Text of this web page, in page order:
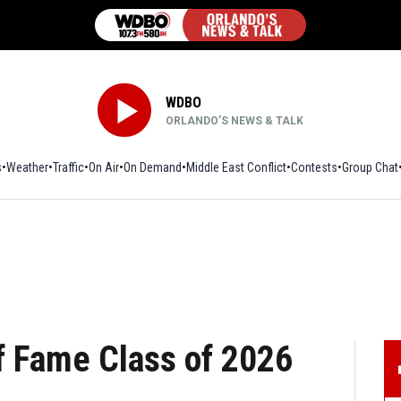
WDBO
ORLANDO’S NEWS & TALK
Weather Traffic On Air On Demand Middle East Conflict Contests Group Chat
Class of 2026